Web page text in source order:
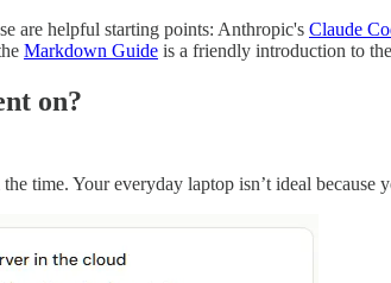
are helpful starting points: Anthropic's Claude
Markdown Guide is a friendly introduction to
on?
time. Your everyday laptop isn’t ideal because